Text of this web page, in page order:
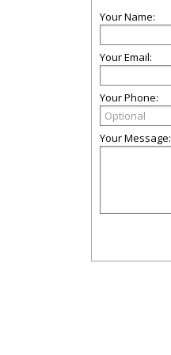
Your Name:
Your Email:
Your Phone:
Your Message: